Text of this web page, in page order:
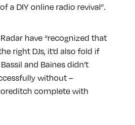
a DIY online radio revival”.
have “recognized that
right DJs, it'd also fold if
and Baines didn’t
without –
complete with